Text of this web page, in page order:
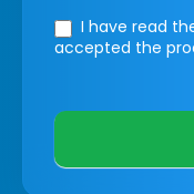
I have read
accepted the